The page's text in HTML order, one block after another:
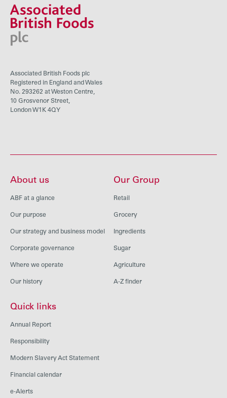
Associated British Foods plc
Registered in England and Wales
No. 293262 at Weston Centre,
10 Grosvenor Street,
London W1K 4QY
About us
ABF at a glance
Our purpose
Our strategy and business model
Corporate governance
Where we operate
Our history
Our Group
Retail
Grocery
Ingredients
Sugar
Agriculture
A-Z finder
Quick links
Annual Report
Responsibility
Modern Slavery Act Statement
Financial calendar
e-Alerts